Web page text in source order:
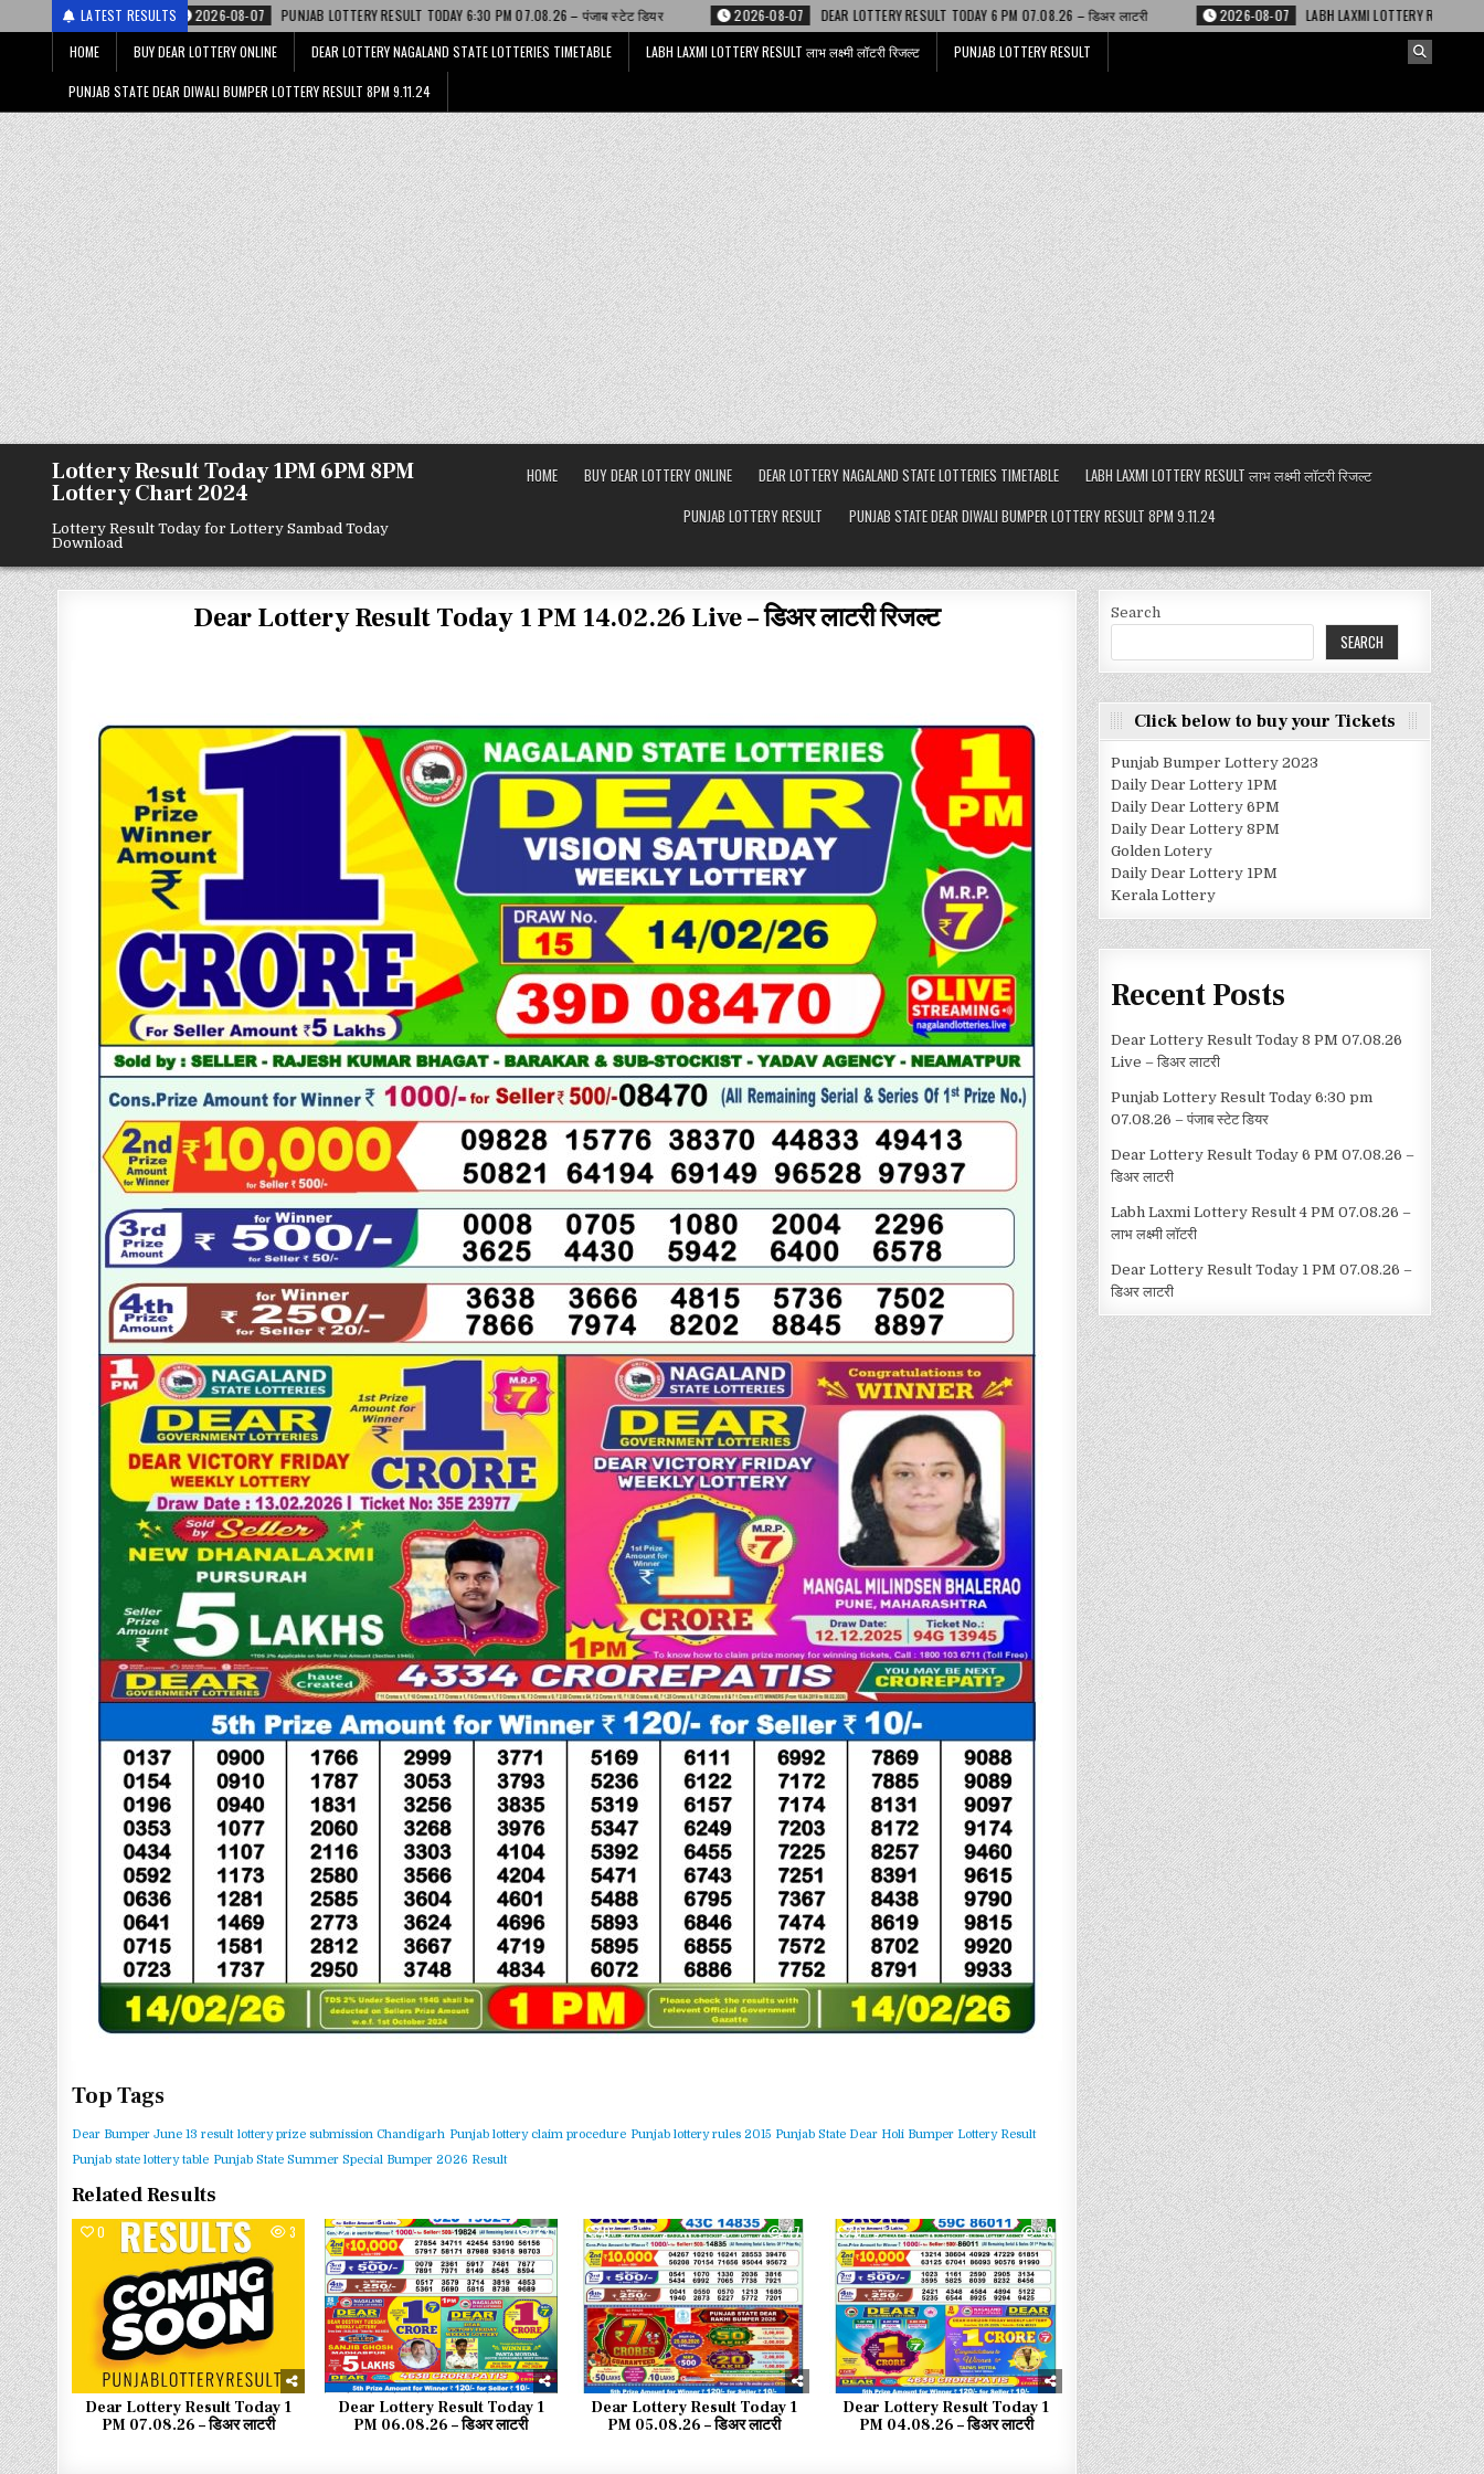
LATEST RESULTS
2026-08-07 PUNJAB LOTTERY RESULT TODAY 6:30 PM 07.08.26 – पंजाब स्टेट डियर 2026-08-07 DEAR LOTTERY RESULT TODAY 6 PM 07.08.26 – डिअर लाटरी 2026-08-07
LABH LAXMI LOTTERY RESULT 4 PM 07.08.26 – लाभ
HOME
BUY DEAR LOTTERY ONLINE DEAR LOTTERY NAGALAND STATE LOTTERIES TIMETABLE LABH LAXMI LOTTERY RESULT लाभ लक्ष्मी लॉटरी रिजल्ट PUNJAB LOTTERY RESULT
PUNJAB STATE DEAR DIWALI BUMPER LOTTERY RESULT 8PM 9.11.24
Lottery Result Today 1PM 6PM 8PM
Lottery Chart 2024
Lottery Result Today for Lottery Sambad Today
Download
HOME BUY DEAR LOTTERY ONLINE DEAR LOTTERY NAGALAND STATE LOTTERIES TIMETABLE
LABH LAXMI LOTTERY RESULT लाभ लक्ष्मी लॉटरी रिजल्ट
PUNJAB LOTTERY RESULT
PUNJAB STATE DEAR DIWALI BUMPER LOTTERY RESULT 8PM 9.11.24
Dear Lottery Result Today 1 PM 14.02.26 Live – डिअर लाटरी रिजल्ट
Top Tags
Dear Bumper June 13 result lottery prize submission Chandigarh Punjab lottery claim procedure Punjab lottery rules 2015 Punjab State Dear Holi Bumper Lottery Result
Punjab state lottery table Punjab State Summer Special Bumper 2026 Result
Related Results
0 3
Dear Lottery Result Today 1
PM 07.08.26 – डिअर लाटरी
0 33
Dear Lottery Result Today 1
PM 06.08.26 – डिअर लाटरी
0 47
Dear Lottery Result Today 1
PM 05.08.26 – डिअर लाटरी
0 69
Dear Lottery Result Today 1
PM 04.08.26 – डिअर लाटरी
Search
SEARCH
Click below to buy your Tickets
Punjab Bumper Lottery 2023
Daily Dear Lottery 1PM
Daily Dear Lottery 6PM
Daily Dear Lottery 8PM
Golden Lotery
Daily Dear Lottery 1PM
Kerala Lottery
Recent Posts
Dear Lottery Result Today 8 PM 07.08.26
Live – डिअर लाटरी
Punjab Lottery Result Today 6:30 pm
07.08.26 – पंजाब स्टेट डियर
Dear Lottery Result Today 6 PM 07.08.26 –
डिअर लाटरी
Labh Laxmi Lottery Result 4 PM 07.08.26 –
लाभ लक्ष्मी लॉटरी
Dear Lottery Result Today 1 PM 07.08.26 –
डिअर लाटरी